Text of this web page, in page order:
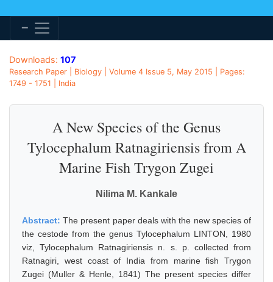
Downloads: 107
Research Paper | Biology | Volume 4 Issue 5, May 2015 | Pages:
1749 - 1751 | India
A New Species of the Genus
Tylocephalum Ratnagiriensis from A
Marine Fish Trygon Zugei
Nilima M. Kankale
Abstract:The present paper deals with the new species of
the cestode from the genus Tylocephalum LINTON, 1980
viz, Tylocephalum Ratnagiriensis n. s. p. collected from
Ratnagiri, west coast of India from marine fish Trygon
Zugei (Muller & Henle, 1841) The present species differ